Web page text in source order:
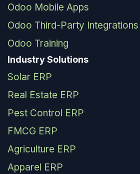
Odoo Mobile Apps
Odoo Third-Party Integrations
Odoo Training
Industry Solutions
Solar ERP
Real Estate ERP
Pest Control ERP
FMCG ERP
Agriculture ERP
Apparel ERP